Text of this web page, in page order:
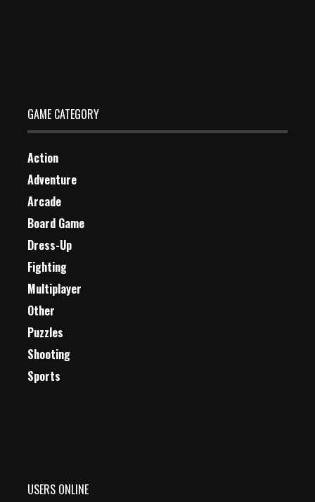
GAME CATEGORY
Action
Adventure
Arcade
Board Game
Dress-Up
Fighting
Multiplayer
Other
Puzzles
Shooting
Sports
USERS ONLINE